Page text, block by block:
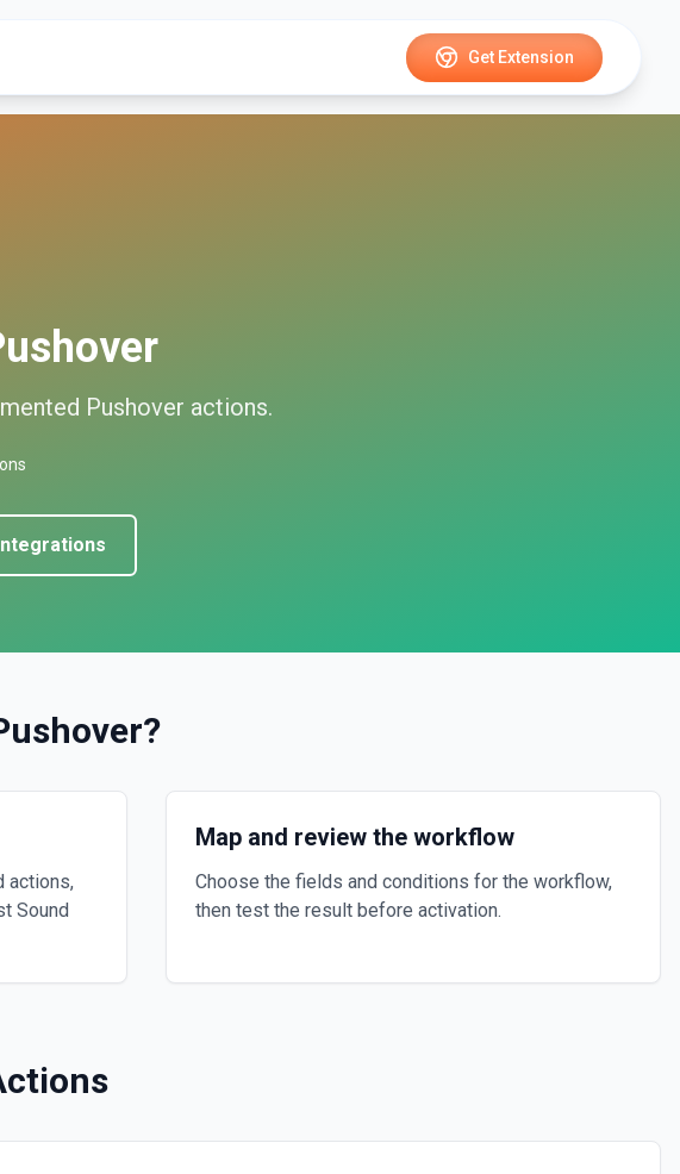
Get Extension
Pushover actions.
?
actions,
Sound
Map and review the workflow
Choose the fields and conditions for the workflow,
then test the result before activation.